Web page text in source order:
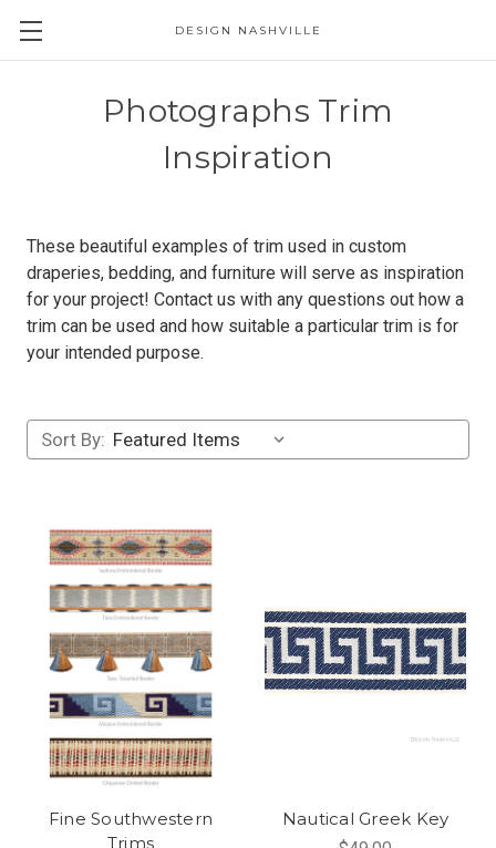
DESIGN NASHVILLE
Photographs Trim
Inspiration
These beautiful examples of trim used in custom
draperies, bedding, and furniture will serve as inspiration
for your project! Contact us with any questions out how a
trim can be used and how suitable a particular trim is for
your intended purpose.
Sort By:
Fine Southwestern
Trims
Nautical Greek Key